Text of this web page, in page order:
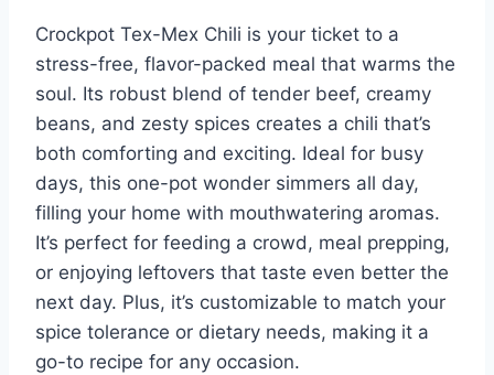
Crockpot Tex-Mex Chili is your ticket to a
stress-free, flavor-packed meal that warms the
soul. Its robust blend of tender beef, creamy
beans, and zesty spices creates a chili that’s
both comforting and exciting. Ideal for busy
days, this one-pot wonder simmers all day,
filling your home with mouthwatering aromas.
It’s perfect for feeding a crowd, meal prepping,
or enjoying leftovers that taste even better the
next day. Plus, it’s customizable to match your
spice tolerance or dietary needs, making it a
go-to recipe for any occasion.